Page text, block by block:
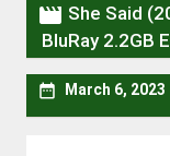
 She Said
BluRay 2.2GB
 March 6, 2023